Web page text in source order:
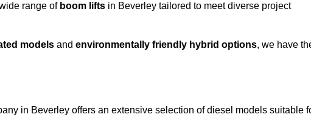
range of boom lifts in Beverley tailored to meet diverse project
models and environmentally friendly hybrid options, we have
in Beverley offers an extensive selection of diesel models suitable